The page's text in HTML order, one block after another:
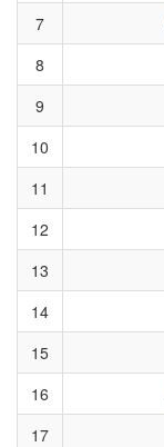
7
8
9
10
11
12
13
14
15
16
17